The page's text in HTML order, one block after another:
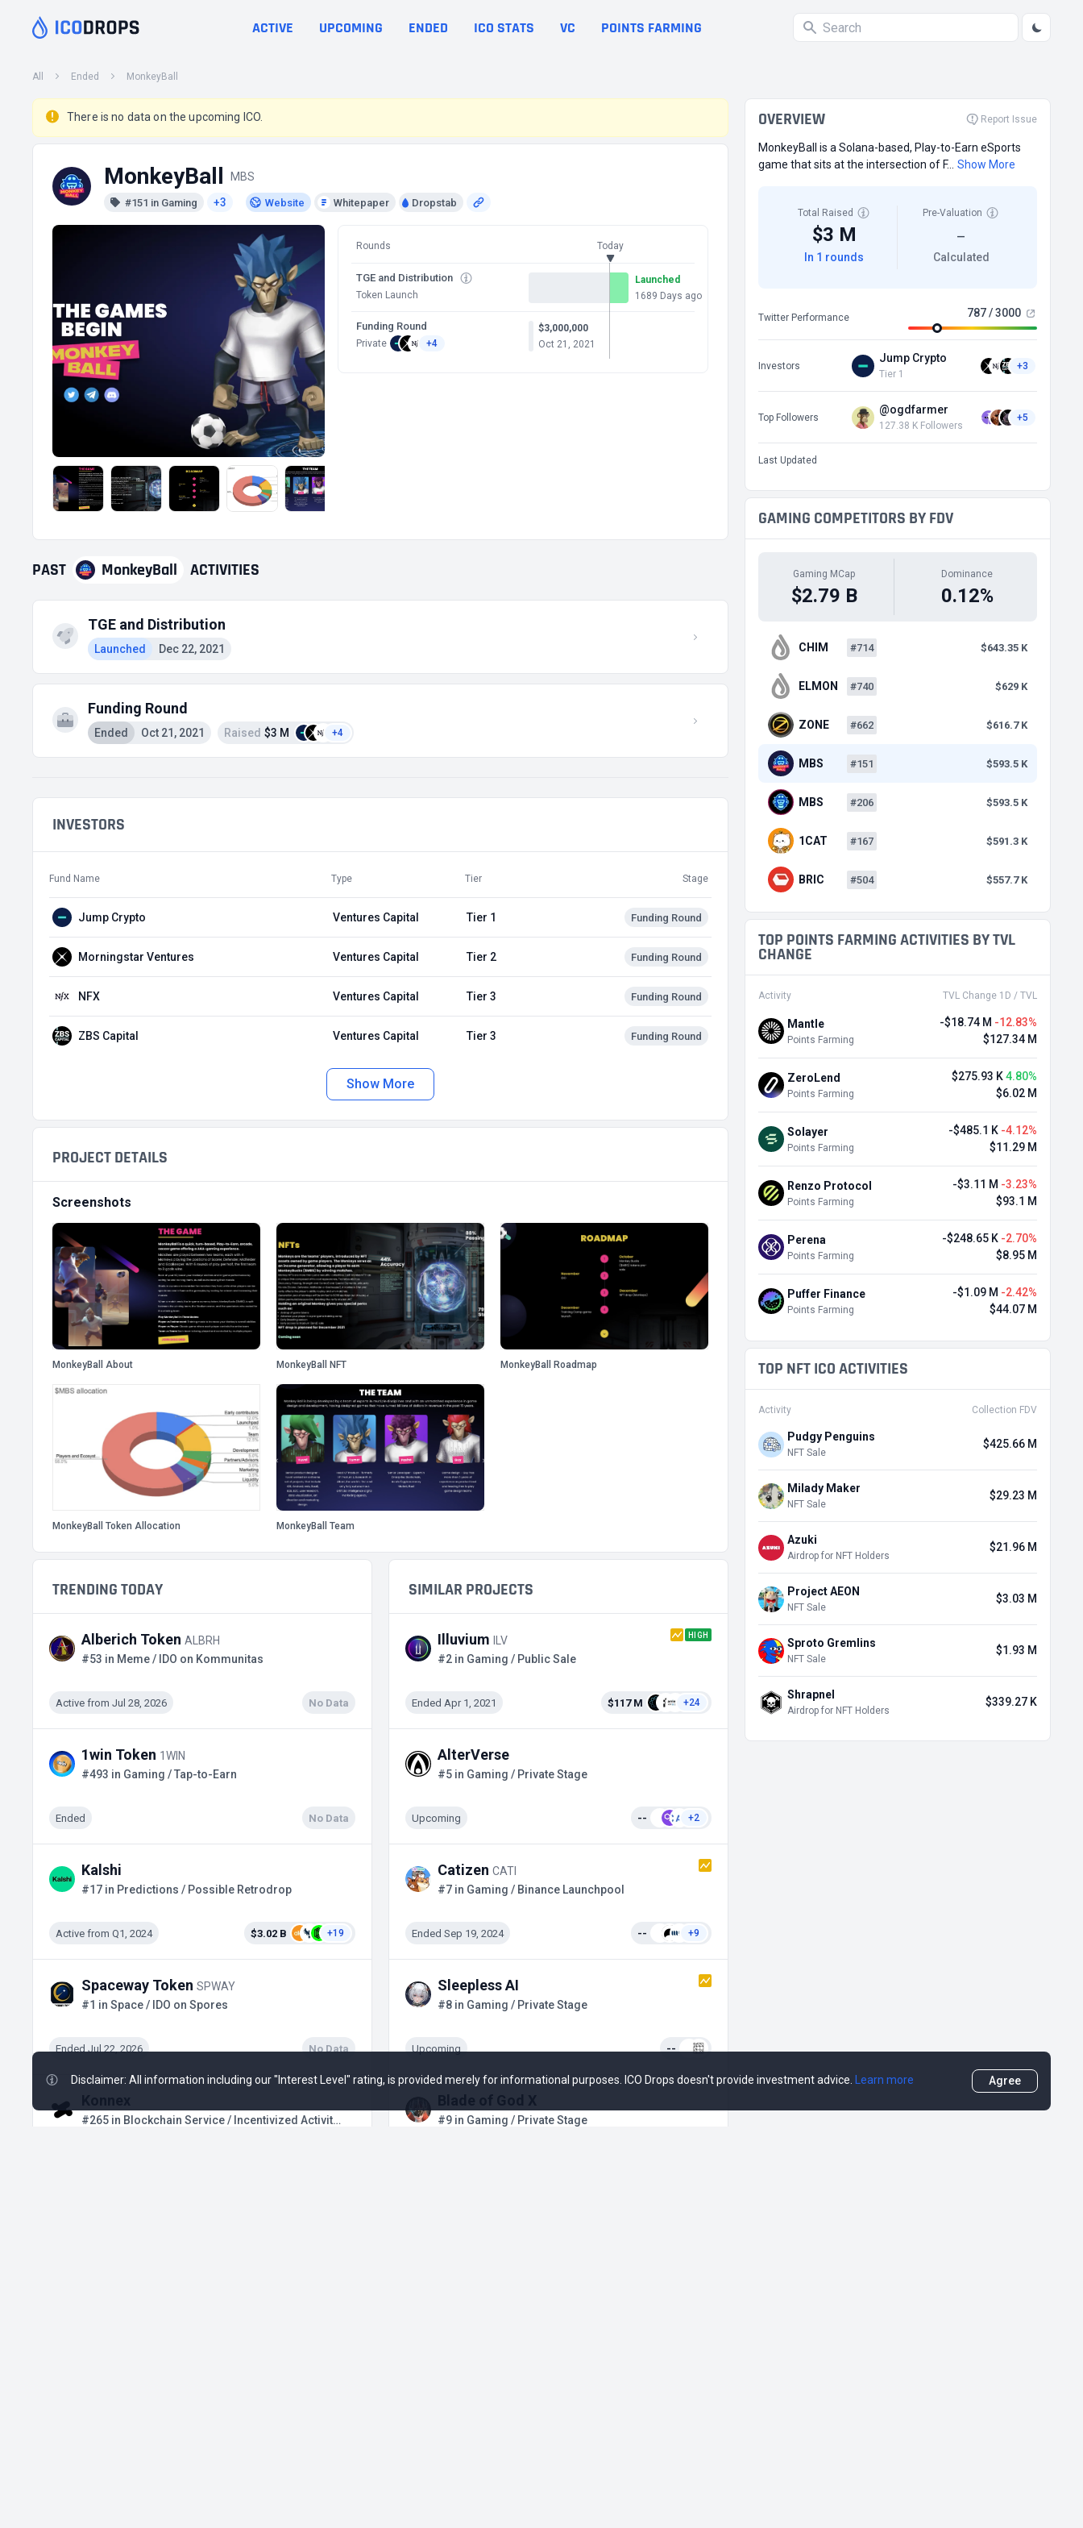
ACTIVE UPCOMING ENDED ICO STATS VC POINTS FARMING
All Ended MonkeyBall
There is no data on the upcoming ICO.
MonkeyBall MBS
#151 in Gaming +3 Website Whitepaper Dropstab
Rounds Today
TGE and Distribution
Token Launch
Launched
1689 Days ago
Funding Round
Private +4
$3,000,000
Oct 21, 2021
PAST MonkeyBall ACTIVITIES
TGE and Distribution
Launched Dec 22, 2021
Funding Round
Ended Oct 21, 2021 Raised $3 M +4
INVESTORS
Fund Name Type Tier Stage
Jump Crypto Ventures Capital Tier 1 Funding Round
Morningstar Ventures Ventures Capital Tier 2 Funding Round
NFX Ventures Capital Tier 3 Funding Round
ZBS Capital Ventures Capital Tier 3 Funding Round
Show More
PROJECT DETAILS
Screenshots
MonkeyBall About MonkeyBall NFT MonkeyBall Roadmap
MonkeyBall Token Allocation MonkeyBall Team
TRENDING TODAY
Alberich Token ALBRH
#53 in Meme / IDO on Kommunitas
Active from Jul 28, 2026 No Data
1win Token 1WIN
#493 in Gaming / Tap-to-Earn
Ended No Data
Kalshi
#17 in Predictions / Possible Retrodrop
Active from Q1, 2024 $3.02 B +19
Spaceway Token SPWAY
#1 in Space / IDO on Spores
Ended Jul 22, 2026 No Data
Konnex
#265 in Blockchain Service / Incentivized Activities
SIMILAR PROJECTS
Illuvium ILV HIGH
#2 in Gaming / Public Sale
Ended Apr 1, 2021 $117 M +24
AlterVerse
#5 in Gaming / Private Stage
Upcoming -- +2
Catizen CATI
#7 in Gaming / Binance Launchpool
Ended Sep 19, 2024 -- +9
Sleepless AI
#8 in Gaming / Private Stage
Upcoming --
Blade of God X
#9 in Gaming / Private Stage
OVERVIEW Report Issue
MonkeyBall is a Solana-based, Play-to-Earn eSports
game that sits at the intersection of F...
Show More
Total Raised
$3 M
In 1 rounds
Pre-Valuation
—
Calculated
Twitter Performance 787 / 3000
Investors
Jump Crypto
Tier 1
+3
Top Followers
@ogdfarmer
127.38 K Followers
+5
Last Updated
GAMING COMPETITORS BY FDV
Gaming MCap
$2.79 B
Dominance
0.12%
CHIM #714 $643.35 K
ELMON #740 $629 K
ZONE #662 $616.7 K
MBS #151 $593.5 K
MBS #206 $593.5 K
1CAT #167 $591.3 K
BRIC #504 $557.7 K
TOP POINTS FARMING ACTIVITIES BY TVL
CHANGE
Activity TVL Change 1D / TVL
Mantle
Points Farming
-$18.74 M -12.83%
$127.34 M
ZeroLend
Points Farming
$275.93 K4.80%
$6.02 M
Solayer
Points Farming
-$485.1 K -4.12%
$11.29 M
Renzo Protocol
Points Farming
-$3.11 M -3.23%
$93.1 M
Perena
Points Farming
-$248.65 K -2.70%
$8.95 M
Puffer Finance
Points Farming
-$1.09 M -2.42%
$44.07 M
TOP NFT ICO ACTIVITIES
Activity Collection FDV
Pudgy Penguins
NFT Sale
$425.66 M
Milady Maker
NFT Sale
$29.23 M
Azuki
Airdrop for NFT Holders
$21.96 M
Project AEON
NFT Sale
$3.03 M
Sproto Gremlins
NFT Sale
$1.93 M
Shrapnel
Airdrop for NFT Holders
$339.27 K
Disclaimer: All information including our "Interest Level" rating, is provided merely for informational purposes. ICO Drops doesn't provide investment advice. Learn more Agree